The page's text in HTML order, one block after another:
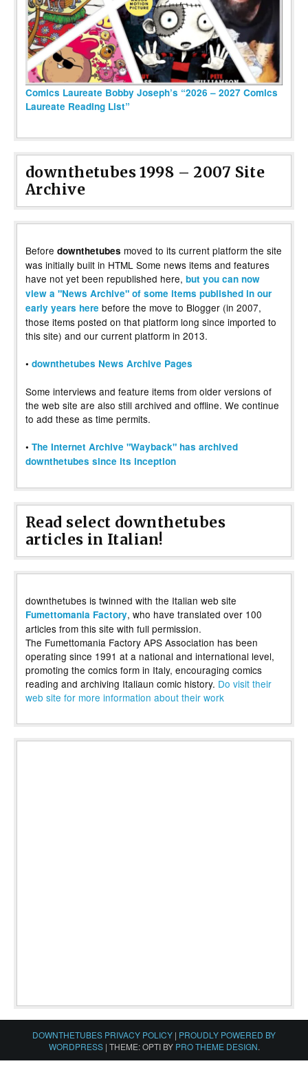
Comics Laureate Bobby Joseph’s “2026 – 2027 Comics
Laureate Reading List”
downthetubes 1998 – 2007 Site
Archive
Before downthetubes moved to its current platform the site
was initially built in HTML Some news items and features
have not yet been republished here, but you can now
view a "News Archive" of some items published in our
early years here before the move to Blogger (in 2007,
those items posted on that platform long since imported to
this site) and our current platform in 2013.
• downthetubes News Archive Pages
Some interviews and feature items from older versions of
the web site are also still archived and offline. We continue
to add these as time permits.
• The Internet Archive "Wayback" has archived
downthetubes since its inception
Read select downthetubes
articles in Italian!
downthetubes is twinned with the Italian web site
Fumettomania Factory, who have translated over 100
articles from this site with full permission.
The Fumettomania Factory APS Association has been
operating since 1991 at a national and international level,
promoting the comics form in Italy, encouraging comics
reading and archiving Italiaun comic history. Do visit their
web site for more information about their work
DOWNTHETUBES PRIVACY POLICY | PROUDLY POWERED BY
WORDPRESS | THEME: OPTI BY PRO THEME DESIGN.